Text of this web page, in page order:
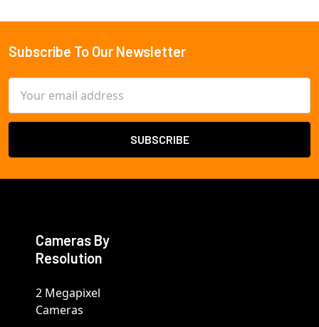
Footer
Subscribe To Our Newsletter
Address
Cameras By
Resolution
2 Megapixel
Cameras